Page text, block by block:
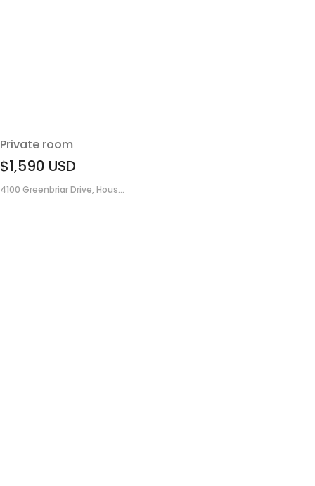
Private room
$1,590 USD
4100 Greenbriar Drive, Hous...